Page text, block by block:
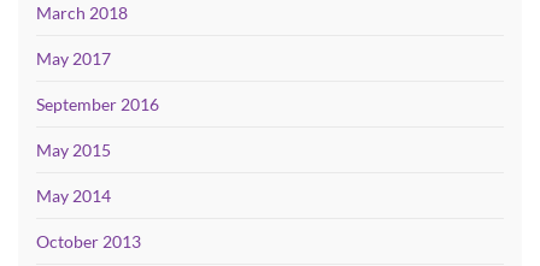
March 2018
May 2017
September 2016
May 2015
May 2014
October 2013